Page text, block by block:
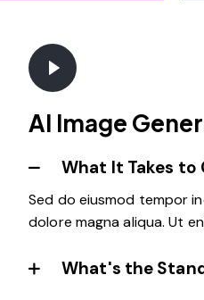
AI Image
What It Takes to
Sed do eiusmod tempor
dolore magna aliqua. Ut
What's the